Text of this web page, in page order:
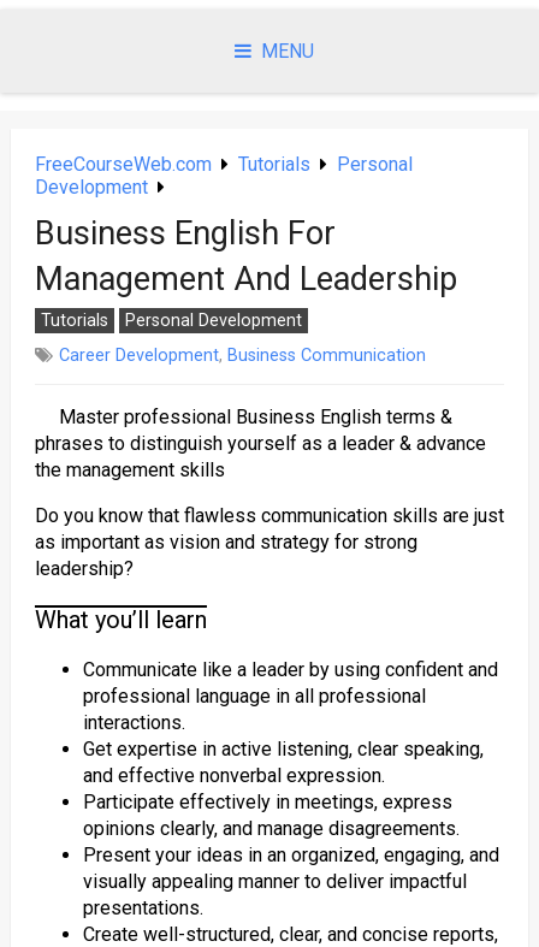
MENU
FreeCourseWeb.com Tutorials
Personal
Development
Business English For
Management And Leadership
Tutorials
Personal Development
Career Development, Business Communication
Master professional Business English terms &
phrases to distinguish yourself as a leader & advance
the management skills
Do you know that flawless communication skills are just
as important as vision and strategy for strong
leadership?
What you’ll learn
Communicate like a leader by using confident and
professional language in all professional
interactions.
Get expertise in active listening, clear speaking,
and effective nonverbal expression.
Participate effectively in meetings, express
opinions clearly, and manage disagreements.
Present your ideas in an organized, engaging, and
visually appealing manner to deliver impactful
presentations.
Create well-structured, clear, and concise reports,